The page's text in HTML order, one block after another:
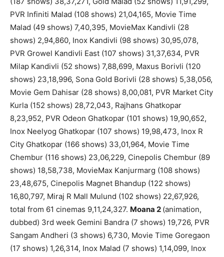
PVR Infiniti Malad (108 shows) 21,04,165, Movie Time
Malad (49 shows) 7,40,395, MovieMax Kandivli (28
shows) 2,94,860, Inox Kandivli (98 shows) 30,95,078,
PVR Growel Kandivli East (107 shows) 31,37,634, PVR
Milap Kandivli (52 shows) 7,88,699, Maxus Borivli (120
shows) 23,18,996, Sona Gold Borivli (28 shows) 5,38,056,
Movie Gem Dahisar (28 shows) 8,00,081, PVR Market City
Kurla (152 shows) 28,72,043, Rajhans Ghatkopar
8,23,952, PVR Odeon Ghatkopar (101 shows) 19,90,652,
Inox Neelyog Ghatkopar (107 shows) 19,98,473, Inox R
City Ghatkopar (166 shows) 33,01,964, Movie Time
Chembur (116 shows) 23,06,229, Cinepolis Chembur (89
shows) 18,58,738, MovieMax Kanjurmarg (108 shows)
23,48,675, Cinepolis Magnet Bhandup (122 shows)
16,80,797, Miraj R Mall Mulund (102 shows) 22,67,926,
total from 61 cinemas 9,11,24,327. Moana 2 (animation,
dubbed) 3rd week Gemini Bandra (7 shows) 19,726, PVR
Sangam Andheri (3 shows) 6,730, Movie Time Goregaon
(17 shows) 1,26,314, Inox Malad (7 shows) 1,14,099, Inox